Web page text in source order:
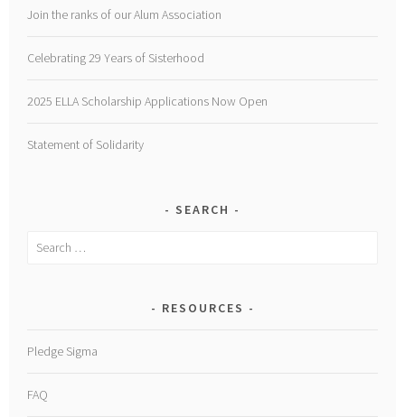
Join the ranks of our Alum Association
Celebrating 29 Years of Sisterhood
2025 ELLA Scholarship Applications Now Open
Statement of Solidarity
SEARCH
Search
RESOURCES
Pledge Sigma
FAQ